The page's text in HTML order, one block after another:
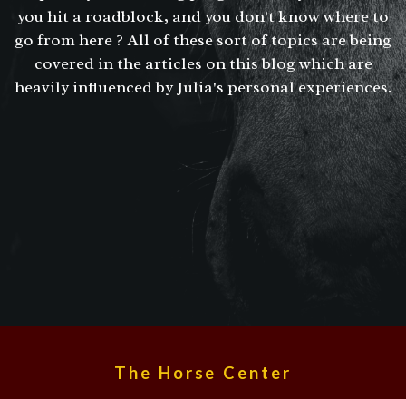
you hit a roadblock, and you don't know where to
go from here ? All of these sort of topics are being
covered in the articles on this blog which are
heavily influenced by Julia's personal experiences.
The Horse Center